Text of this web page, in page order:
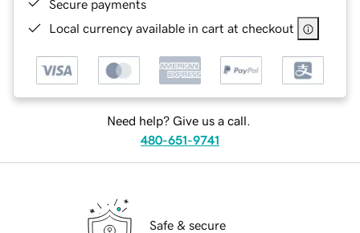
Secure payments
Local currency available in cart at checkout
Need help? Give us a call.
480-651-9741
Safe & secure